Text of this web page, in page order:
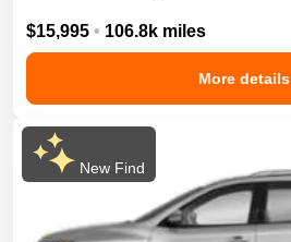
$15,995 • 106.8k miles
More details
New Find